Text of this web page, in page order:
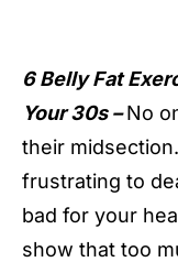
6 Belly Fat
Your 30s –No
their
frustrating to
bad for your
show that too